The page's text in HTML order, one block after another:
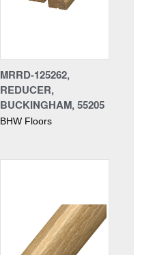
MRRD-125262,
REDUCER,
BUCKINGHAM, 55205
BHW Floors